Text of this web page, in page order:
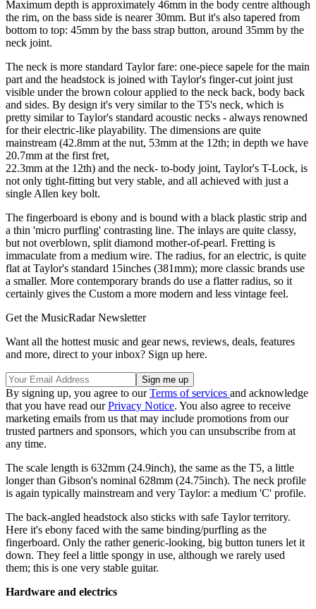
Maximum depth is approximately 46mm in the body centre although
the rim, on the bass side is nearer 30mm. But it's also tapered from
bottom to top: 45mm by the bass strap button, around 35mm by the
neck joint.
The neck is more standard Taylor fare: one-piece sapele for the main
part and the headstock is joined with Taylor's finger-cut joint just
visible under the brown colour applied to the neck back, body back
and sides. By design it's very similar to the T5's neck, which is
pretty similar to Taylor's standard acoustic necks - always renowned
for their electric-like playability. The dimensions are quite
mainstream (42.8mm at the nut, 53mm at the 12th; in depth we have
20.7mm at the first fret,
22.3mm at the 12th) and the neck- to-body joint, Taylor's T-Lock, is
not only tight-fitting but very stable, and all achieved with just a
single Allen key bolt.
The fingerboard is ebony and is bound with a black plastic strip and
a thin 'micro purfling' contrasting line. The inlays are quite classy,
but not overblown, split diamond mother-of-pearl. Fretting is
immaculate from a medium wire. The radius, for an electric, is quite
flat at Taylor's standard 15inches (381mm); more classic brands use
a smaller. More contemporary brands do use a flatter radius, so it
certainly gives the Custom a more modern and less vintage feel.
Get the MusicRadar Newsletter
Want all the hottest music and gear news, reviews, deals, features
and more, direct to your inbox? Sign up here.
By signing up, you agree to ourTerms of services and acknowledge
that you have read ourPrivacy Notice. You also agree to receive
marketing emails from us that may include promotions from our
trusted partners and sponsors, which you can unsubscribe from at
any time.
The scale length is 632mm (24.9inch), the same as the T5, a little
longer than Gibson's nominal 628mm (24.75inch). The neck profile
is again typically mainstream and very Taylor: a medium 'C' profile.
The back-angled headstock also sticks with safe Taylor territory.
Here it's ebony faced with the same binding/purfling as the
fingerboard. Only the rather generic-looking, big button tuners let it
down. They feel a little spongy in use, although we rarely used
them; this is one very stable guitar.
Hardware and electrics